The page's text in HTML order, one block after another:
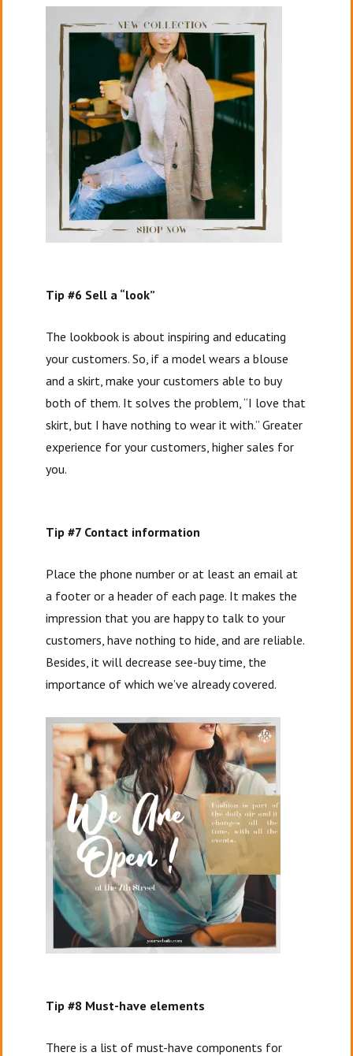
Tip #6 Sell a “look”
The lookbook is about inspiring and educating
your customers. So, if a model wears a blouse
and a skirt, make your customers able to buy
both of them. It solves the problem, “I love that
skirt, but I have nothing to wear it with.” Greater
experience for your customers, higher sales for
you.
Tip #7 Contact information
Place the phone number or at least an email at
a footer or a header of each page. It makes the
impression that you are happy to talk to your
customers, have nothing to hide, and are reliable.
Besides, it will decrease see-buy time, the
importance of which we’ve already covered.
Tip #8 Must-have elements
There is a list of must-have components for